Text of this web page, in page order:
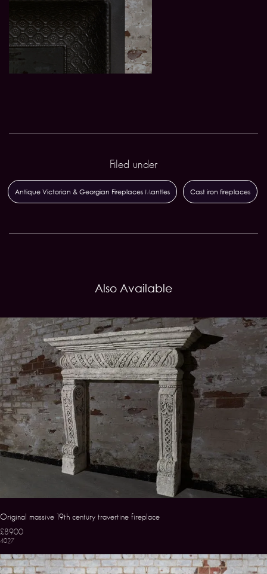
Filed under
Antique Victorian & Georgian Fireplaces Mantles Cast iron fireplaces
Also Available
Original massive 19th century travertine fireplace
£8900
4027